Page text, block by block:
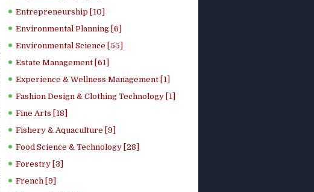
Entrepreneurship [10]
Environmental Planning [6]
Environmental Science [55]
Estate Management [61]
Experience & Wellness Management [1]
Fashion Design & Clothing Technology [1]
Fine Arts [18]
Fishery & Aquaculture [9]
Food Science & Technology [28]
Forestry [3]
French [9]